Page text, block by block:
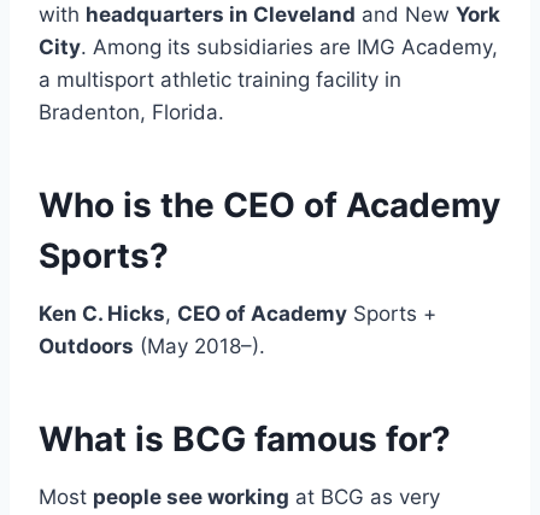
with headquarters in Cleveland and New York
City. Among its subsidiaries are IMG Academy,
a multisport athletic training facility in
Bradenton, Florida.
Who is the CEO of Academy
Sports?
Ken C. Hicks, CEO of Academy Sports +
Outdoors (May 2018–).
What is BCG famous for?
Most people see working at BCG as very